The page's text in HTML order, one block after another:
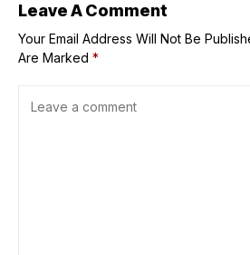
Leave A Comment
Your Email Address Will Not Be
Are Marked *